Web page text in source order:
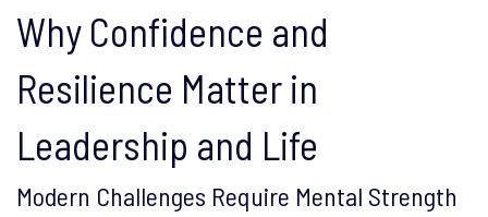
Why Confidence and
Resilience Matter in
Leadership and Life
Modern Challenges Require Mental Strength